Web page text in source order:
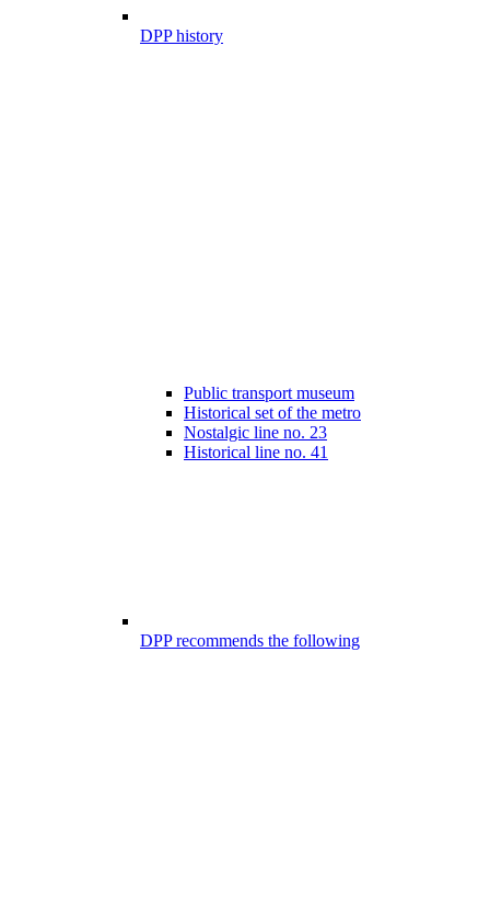
DPP history
Public transport museum
Historical set of the metro
Nostalgic line no. 23
Historical line no. 41
DPP recommends the following